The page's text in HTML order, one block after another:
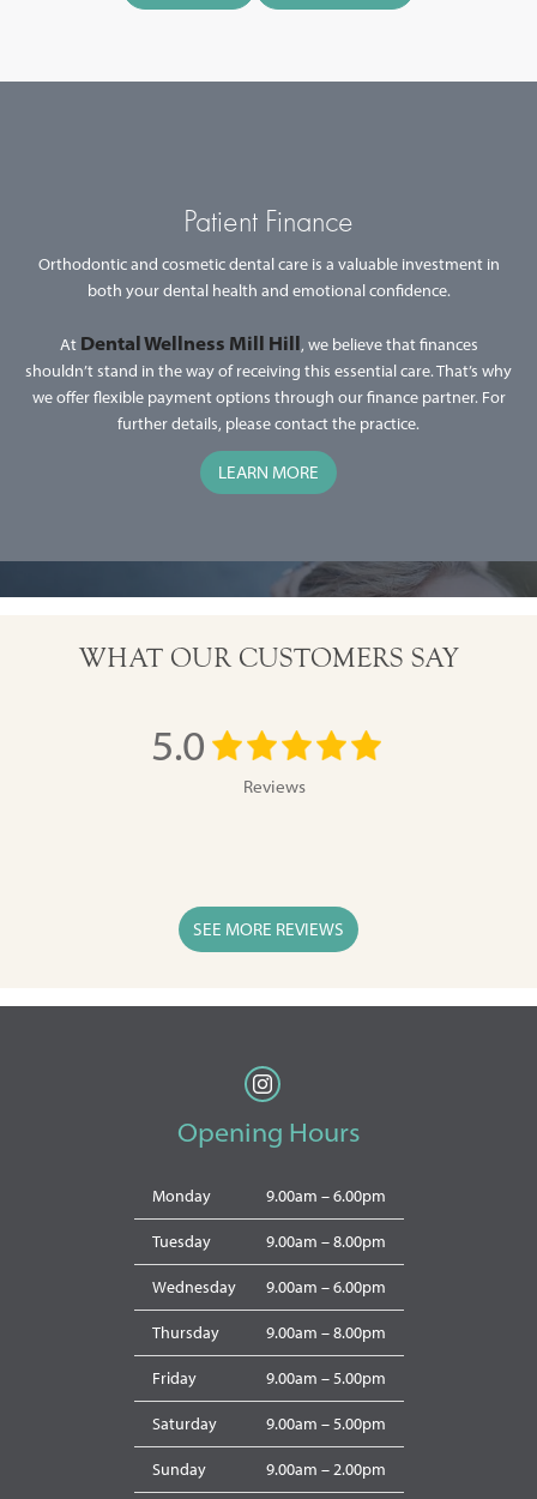
Patient Finance
Orthodontic and cosmetic dental care is a valuable investment in
both your dental health and emotional confidence.
At Dental Wellness Mill Hill, we believe that finances
shouldn’t stand in the way of receiving this essential care. That’s why
we offer flexible payment options through our finance partner. For
further details, please contact the practice.
LEARN MORE
WHAT OUR CUSTOMERS SAY
5.0
Reviews
SEE MORE REVIEWS
Opening Hours
Monday 9.00am – 6.00pm
Tuesday 9.00am – 8.00pm
Wednesday 9.00am – 6.00pm
Thursday 9.00am – 8.00pm
Friday 9.00am – 5.00pm
Saturday 9.00am – 5.00pm
Sunday 9.00am – 2.00pm